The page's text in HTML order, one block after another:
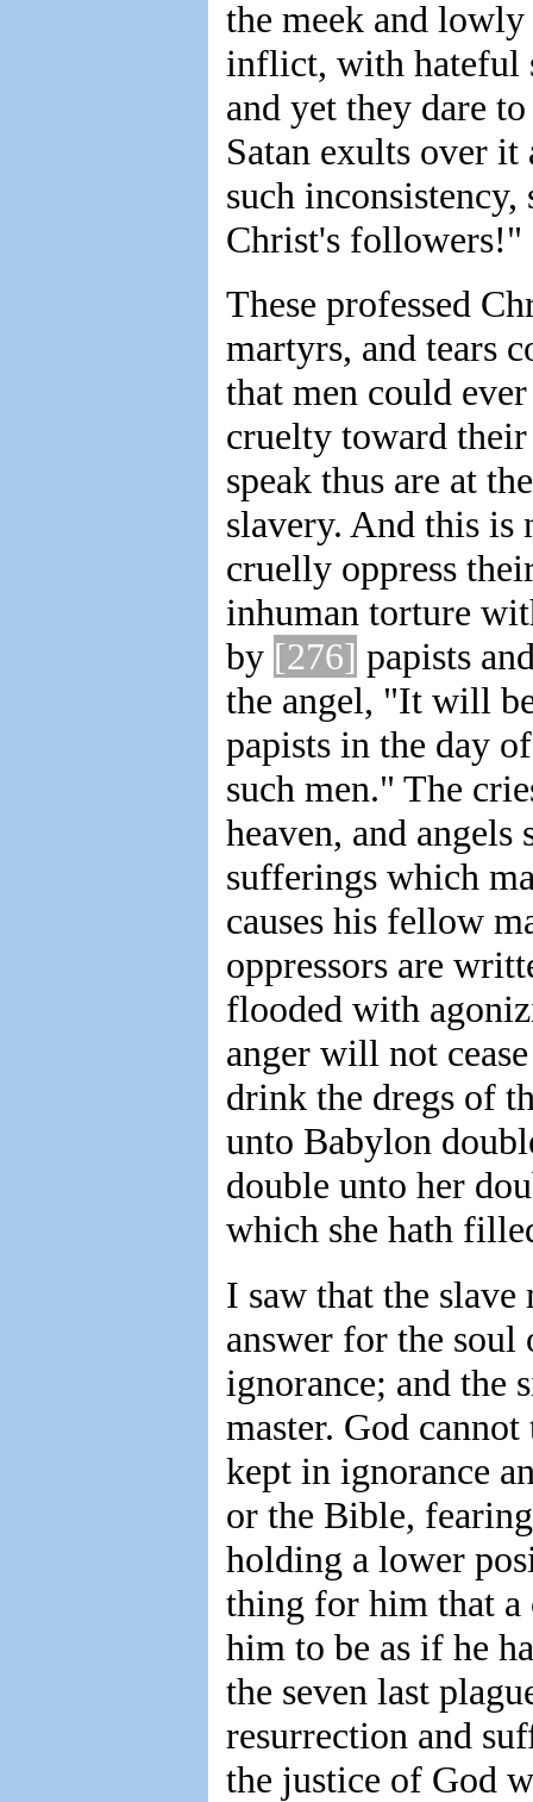
the meek and lowly
inflict, with hateful
and yet they dare
Satan exults over it
such
Christ's followers!"
These professed
martyrs, and tears
that men could
cruelty toward
speak thus are at
slavery. And this is
cruelly oppress
inhuman torture
by [276] papists
the angel, "It will
papists in the day
such men." The
heaven, and
sufferings which
causes his fellow
oppressors are
flooded with
anger will not
drink the dregs of
unto Babylon
double unto her
which she hath
I saw that the
answer for the soul
ignorance; and the
master. God
kept in ignorance
or the Bible,
holding a lower
thing for him that a
him to be as if he
the seven last
resurrection and
the justice of God